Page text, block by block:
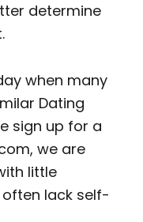
determine
when many
Dating
sign up for a
we are
little
lack self-